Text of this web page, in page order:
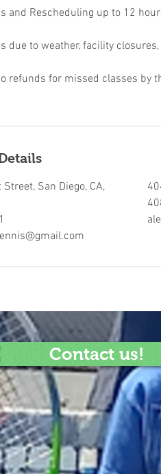
and Rescheduling up to 12
due to weather, facility
refunds for missed classes by
San Diego, CA,
Contact us!